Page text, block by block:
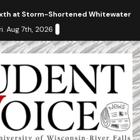
at Storm-Shortened Whitewater
Aug 7th, 2026